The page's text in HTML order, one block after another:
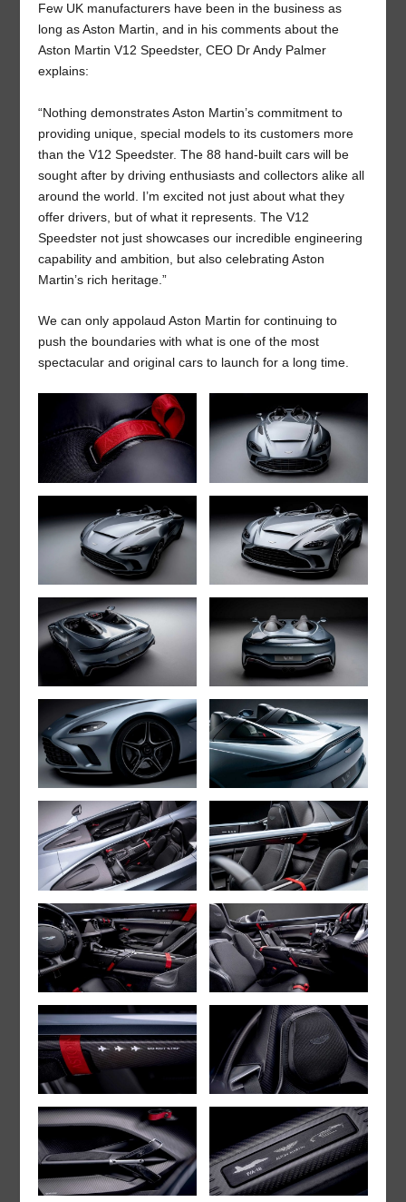
Few UK manufacturers have been in the business as
long as Aston Martin, and in his comments about the
Aston Martin V12 Speedster, CEO Dr Andy Palmer
explains:
“Nothing demonstrates Aston Martin’s commitment to
providing unique, special models to its customers more
than the V12 Speedster. The 88 hand-built cars will be
sought after by driving enthusiasts and collectors alike all
around the world. I’m excited not just about what they
offer drivers, but of what it represents. The V12
Speedster not just showcases our incredible engineering
capability and ambition, but also celebrating Aston
Martin’s rich heritage.”
We can only appolaud Aston Martin for continuing to
push the boundaries with what is one of the most
spectacular and original cars to launch for a long time.